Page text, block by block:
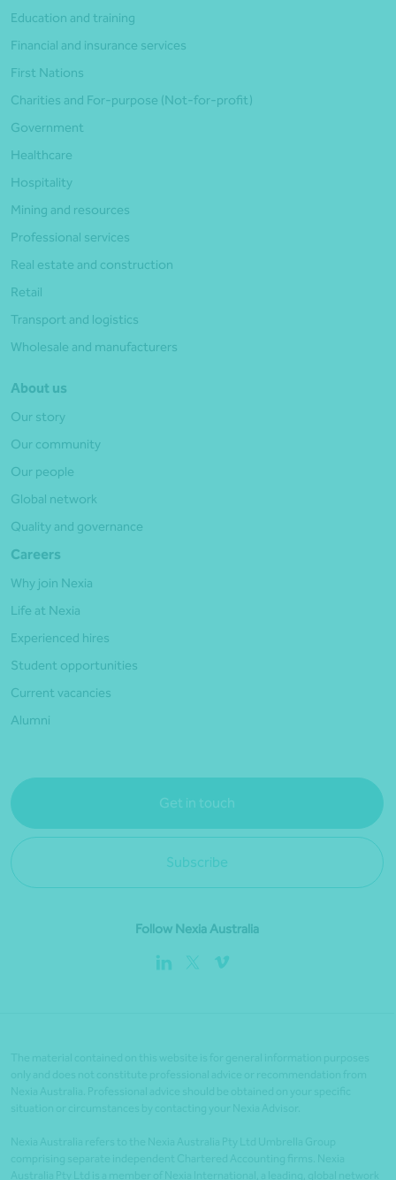
Education and training
Financial and insurance services
First Nations
Charities and For-purpose (Not-for-profit)
Government
Healthcare
Hospitality
Mining and resources
Professional services
Real estate and construction
Retail
Transport and logistics
Wholesale and manufacturers
About us
Our story
Our community
Our people
Global network
Quality and governance
Careers
Why join Nexia
Life at Nexia
Experienced hires
Student opportunities
Current vacancies
Alumni
Get in touch
Subscribe
Follow Nexia Australia